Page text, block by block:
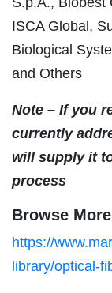
ISCA Global,
Biological
and Others
Note – If you
currently
will supply it
process
Browse
https://
library/optical-